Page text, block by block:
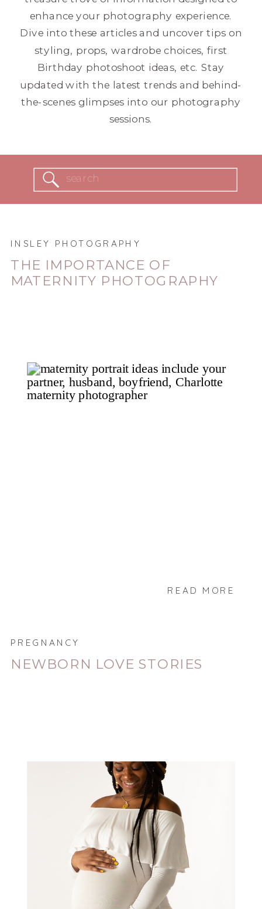
enhance your photography experience.
Dive into these articles and uncover tips on
styling, props, wardrobe choices, first
Birthday photoshoot ideas, etc. Stay
updated with the latest trends and behind-
the-scenes glimpses into our photography
sessions.
Search
for:
READ MORE
THE IMPORTANCE OF
MATERNITY PHOTOGRAPHY
INSLEY PHOTOGRAPHY
NEWBORN LOVE STORIES
PREGNANCY